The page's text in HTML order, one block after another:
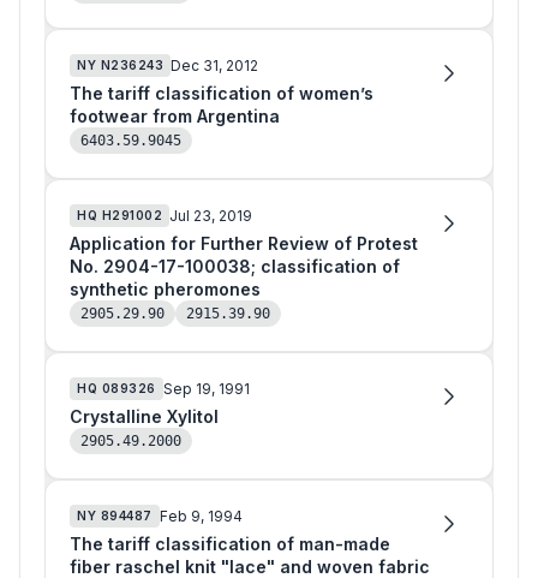
NY N236243 Dec 31, 2012
The tariff classification of women’s
footwear from Argentina
6403.59.9045
HQ H291002 Jul 23, 2019
Application for Further Review of Protest
No. 2904-17-100038; classification of
synthetic pheromones
2905.29.90 2915.39.90
HQ 089326 Sep 19, 1991
Crystalline Xylitol
2905.49.2000
NY 894487 Feb 9, 1994
The tariff classification of man-made
fiber raschel knit "lace" and woven fabric